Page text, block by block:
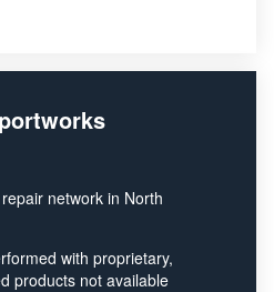
network in North
with proprietary,
products not available